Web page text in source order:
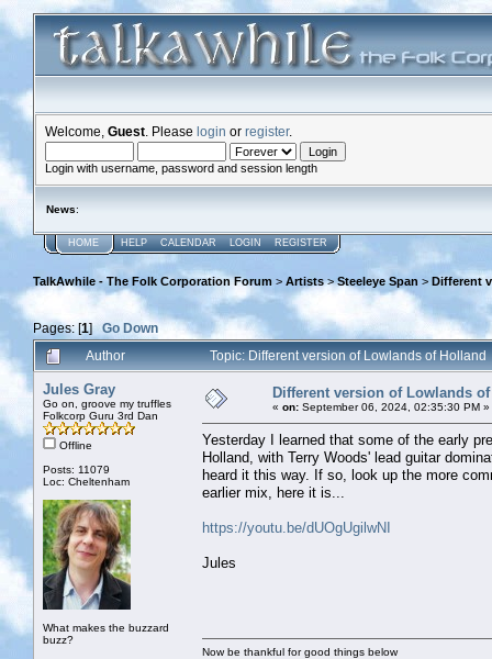
Welcome, Guest . Please login or register.
Login with username, password and session length
News:
HOME HELP CALENDAR LOGIN REGISTER
TalkAwhile - The Folk Corporation Forum > Artists>Steeleye Span > Different
Pages: [1]Go Down
Author
Topic: Different version of Lowlands of
Jules Gray
Go on, groove my truffles
Folkcorp Guru 3rd Dan
Offline
Posts: 11079
Loc: Cheltenham
What makes the buzzard
buzz?
Different version of Lowlands
« on: September 06, 2024, 02:35:30 PM »
Yesterday I learned that some of the early
Holland, with Terry Woods' lead guitar
heard it this way. If so, look up the more
earlier mix, here it is...
https://youtu.be/dUOgUgilwNI
Jules
Now be thankful for good things below